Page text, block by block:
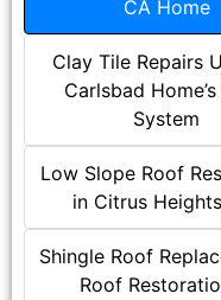
CA Home
Clay Tile Repairs
Carlsbad
System
Low Slope Roof
in Citrus
Shingle Roof
Roof